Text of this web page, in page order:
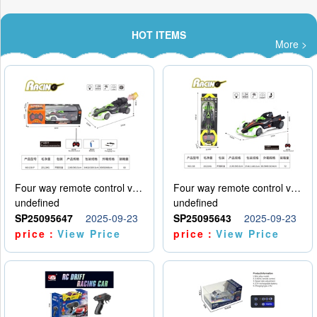
HOT ITEMS
More >
Four way remote control vehicle (including electricity)
undefined
SP25095647
2025-09-23
price：View Price
Four way remote control vehicle (including electricity)
undefined
SP25095643
2025-09-23
price：View Price